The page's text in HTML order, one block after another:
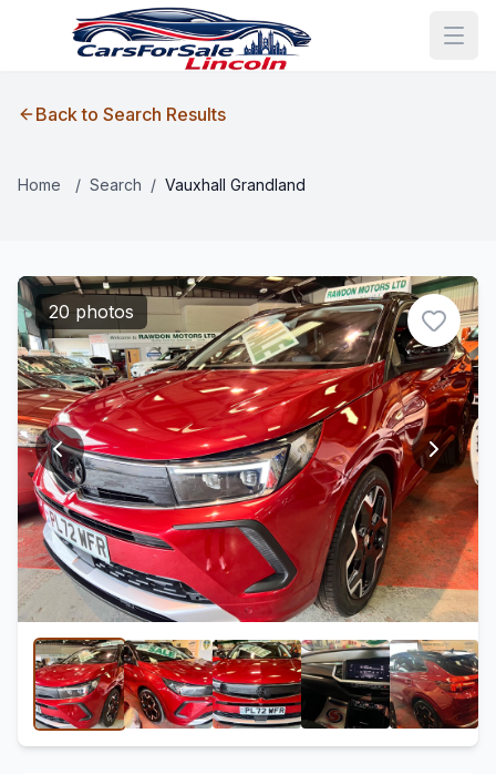
Back to Search Results
Home / Search / Vauxhall Grandland
20 photos